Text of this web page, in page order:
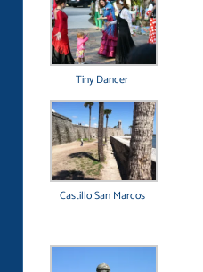
Tiny Dancer
Castillo San Marcos